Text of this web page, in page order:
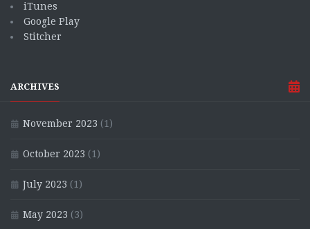
iTunes
Google Play
Stitcher
ARCHIVES
November 2023 (1)
October 2023 (1)
July 2023 (1)
May 2023 (3)